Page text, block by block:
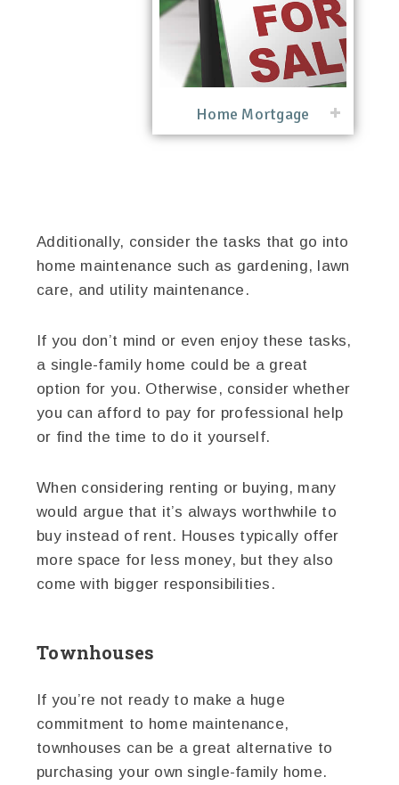
Home Mortgage
Additionally, consider the tasks that go into
home maintenance such as gardening, lawn
care, and utility maintenance.
If you don’t mind or even enjoy these tasks,
a single-family home could be a great
option for you. Otherwise, consider whether
you can afford to pay for professional help
or find the time to do it yourself.
When considering renting or buying, many
would argue that it’s always worthwhile to
buy instead of rent. Houses typically offer
more space for less money, but they also
come with bigger responsibilities.
Townhouses
If you’re not ready to make a huge
commitment to home maintenance,
townhouses can be a great alternative to
purchasing your own single-family home.